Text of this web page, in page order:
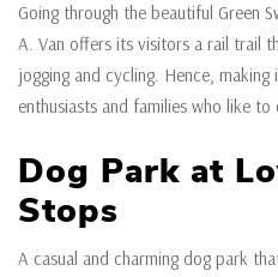
Going through the beautiful Green
A. Van offers its visitors a rail trail
jogging and cycling. Hence,
enthusiasts and families who like
Dog Park at
Stops
A casual and charming dog park